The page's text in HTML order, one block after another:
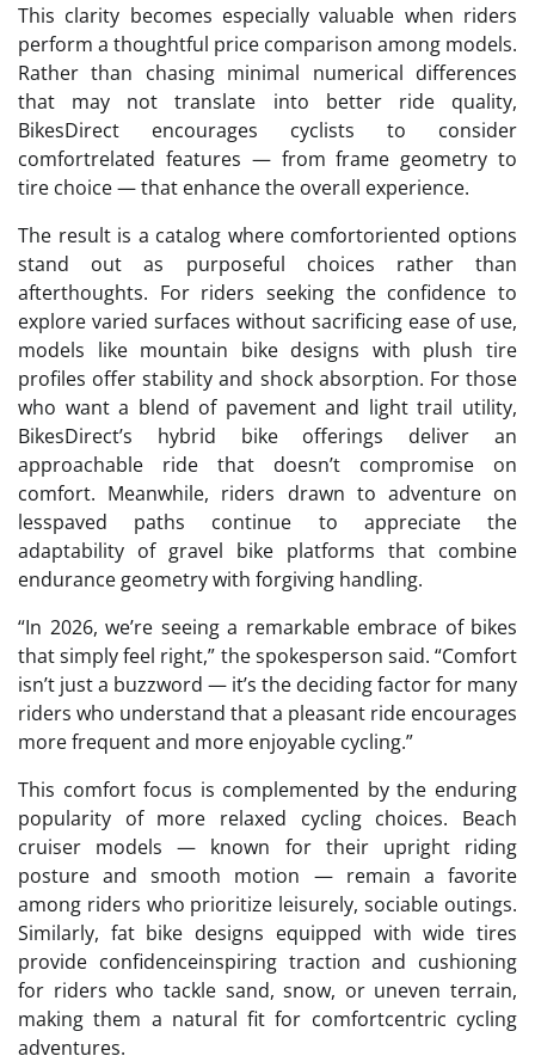
This clarity becomes especially valuable when riders
perform a thoughtful price comparison among models.
Rather than chasing minimal numerical differences
that may not translate into better ride quality,
BikesDirect encourages cyclists to consider
comfortrelated features — from frame geometry to
tire choice — that enhance the overall experience.
The result is a catalog where comfortoriented options
stand out as purposeful choices rather than
afterthoughts. For riders seeking the confidence to
explore varied surfaces without sacrificing ease of use,
models like mountain bike designs with plush tire
profiles offer stability and shock absorption. For those
who want a blend of pavement and light trail utility,
BikesDirect’s hybrid bike offerings deliver an
approachable ride that doesn’t compromise on
comfort. Meanwhile, riders drawn to adventure on
lesspaved paths continue to appreciate the
adaptability of gravel bike platforms that combine
endurance geometry with forgiving handling.
“In 2026, we’re seeing a remarkable embrace of bikes
that simply feel right,” the spokesperson said. “Comfort
isn’t just a buzzword — it’s the deciding factor for many
riders who understand that a pleasant ride encourages
more frequent and more enjoyable cycling.”
This comfort focus is complemented by the enduring
popularity of more relaxed cycling choices. Beach
cruiser models — known for their upright riding
posture and smooth motion — remain a favorite
among riders who prioritize leisurely, sociable outings.
Similarly, fat bike designs equipped with wide tires
provide confidenceinspiring traction and cushioning
for riders who tackle sand, snow, or uneven terrain,
making them a natural fit for comfortcentric cycling
adventures.